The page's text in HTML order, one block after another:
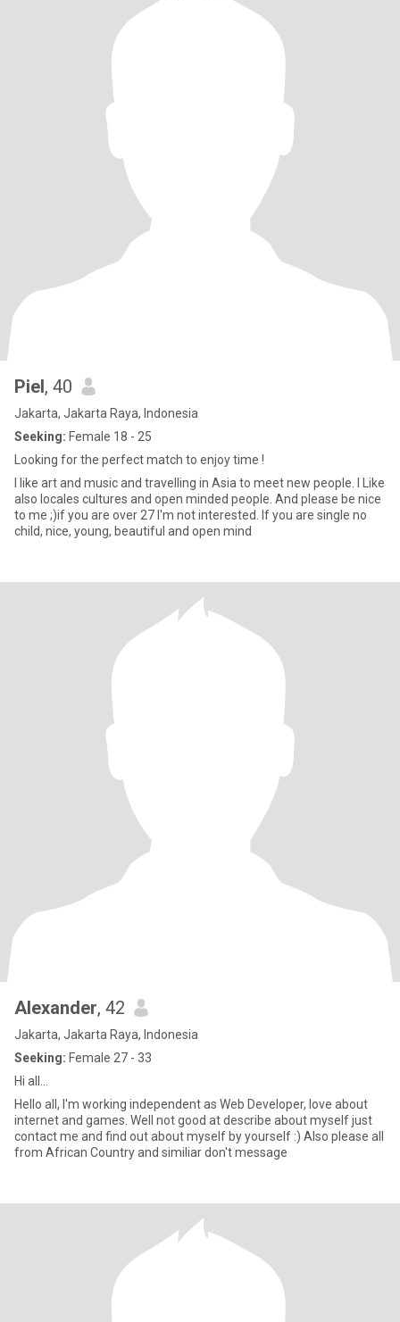
Piel, 40
Jakarta, Jakarta Raya, Indonesia
Seeking: Female 18 - 25
Looking for the perfect match to enjoy time !
I like art and music and travelling in Asia to meet new people. I Like
also locales cultures and open minded people. And please be nice
to me ;)if you are over 27 I'm not interested. If you are single no
child, nice, young, beautiful and open mind
Alexander, 42
Jakarta, Jakarta Raya, Indonesia
Seeking: Female 27 - 33
Hi all...
Hello all, I'm working independent as Web Developer, love about
internet and games. Well not good at describe about myself just
contact me and find out about myself by yourself :) Also please all
from African Country and similiar don't message